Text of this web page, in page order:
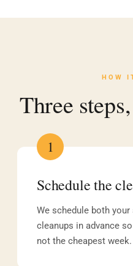
HOW
Three
1
Schedule the
We schedule both your
cleanups in advance
not the cheapest week.